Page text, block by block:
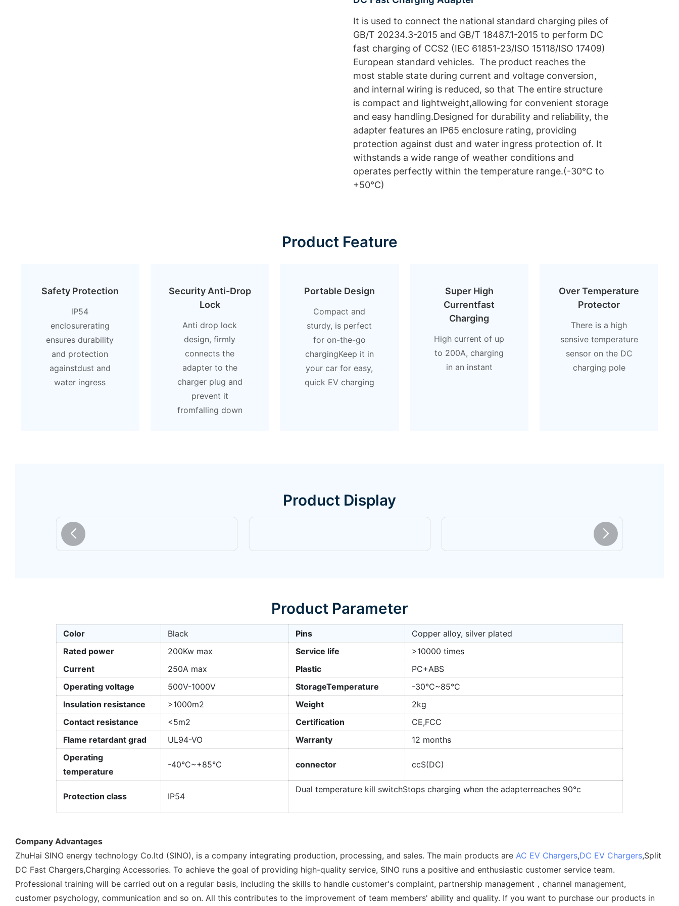
It is used to connect the national standard charging piles of
GB/T 20234.3-2015 and GB/T 18487.1-2015 to perform DC
fast charging of CCS2 (IEC 61851-23/ISO 15118/ISO 17409)
European standard vehicles. The product reaches the
most stable state during current and voltage conversion,
and internal wiring is reduced, so that The entire structure
is compact and lightweight,allowing for convenient storage
and easy handling.Designed for durability and reliability, the
adapter features an IP65 enclosure rating, providing
protection against dust and water ingress protection of. It
withstands a wide range of weather conditions and
operates perfectly within the temperature range.(-30°C to
+50°C)
Product Feature
Safety Protection
lP54
enclosurerating
ensures durability
and protection
againstdust and
water ingress
Security Anti-Drop
Lock
Anti drop lock
design, firmly
connects the
adapter to the
charger plug and
prevent it
fromfalling down
Portable Design
Compact and
sturdy, is perfect
for on-the-go
chargingKeep it in
your car for easy,
quick EV charging
Super High
Currentfast
Charging
High current of up
to 200A, charging
in an instant
Over Temperature
Protector
There is a high
sensive temperature
sensor on the DC
charging pole
Product Display
Product Parameter
Color Black Pins
Copper alloy, silver plated
Rated power
200Kw max Service life
>10000 times
Current
250A max Plastic
PC+ABS
Operating voltage
500V-1000V StorageTemperature
-30°C~85°C
Insulation resistance
>1000m2 Weight
2kg
Contact resistance
<5m2 Certification
CE,FCC
Flame retardant grad
UL94-VO Warranty
12 months
Operating
temperature
-40°C~+85°C connector ccS(DC)
Protection class IP54
Dual temperature kill switchStops charging when the adapterreaches 90°c
Company Advantages
ZhuHai SINO energy technology Co.ltd (SINO), is a company integrating production, processing, and sales. The main products are AC EV Chargers,DC EV Chargers,Split
DC Fast Chargers,Charging Accessories. To achieve the goal of providing high-quality service, SINO runs a positive and enthusiastic customer service team.
Professional training will be carried out on a regular basis, including the skills to handle customer's complaint, partnership management，channel management,
customer psychology, communication and so on. All this contributes to the improvement of team members' ability and quality. If you want to purchase our products in